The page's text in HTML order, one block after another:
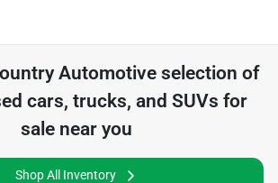
Automotive selection of
cars, trucks, and SUVs for
sale near you
Shop All Inventory